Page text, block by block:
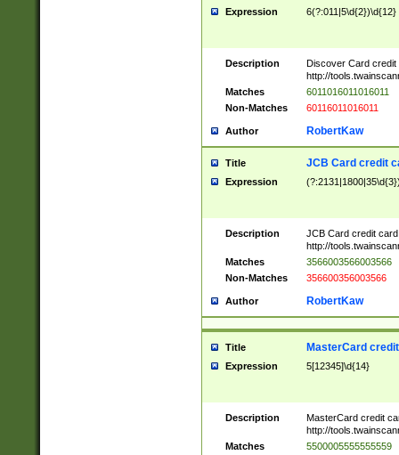
Expression 6(?:011|5\d{2})\d{12}
Description
Discover Card credit
http://
Matches
6011016011016011
Non-Matches
60116011016011
Author RobertKaw
Title JCB Card credit
Expression
Description
JCB Card credit
http://
Matches
3566003566003566
Non-Matches
356600356003566
Author RobertKaw
Title MasterCard
Expression 5[12345]\d{14}
Description
MasterCard credit
http://
Matches
5500005555555559